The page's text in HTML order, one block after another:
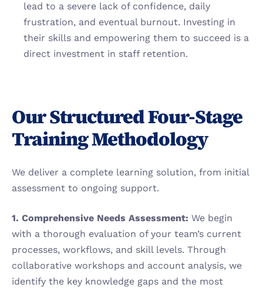
lead to a severe lack of confidence, daily
frustration, and eventual burnout. Investing in
their skills and empowering them to succeed is a
direct investment in staff retention.
Our Structured Four-Stage
Training Methodology
We deliver a complete learning solution, from initial
assessment to ongoing support.
1. Comprehensive Needs Assessment: We begin
with a thorough evaluation of your team’s current
processes, workflows, and skill levels. Through
collaborative workshops and account analysis, we
identify the key knowledge gaps and the most